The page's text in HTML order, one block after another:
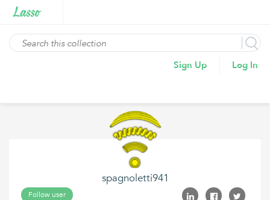
Sign Up Log In
spagnoletti941
Follow user